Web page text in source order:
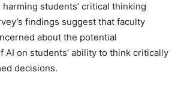
students’ critical thinking
findings suggest that faculty
about the potential
AI on students’ ability to think critically
decisions.